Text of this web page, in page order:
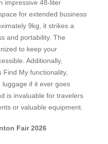
impressive 48-liter
for extended business
9kg, it strikes a
and portability. The
to keep your
Additionally,
Find My functionality,
if it ever goes
is invaluable for travelers
or valuable equipment.
Fair 2026